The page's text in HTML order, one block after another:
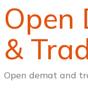
Open
&
Open demat and